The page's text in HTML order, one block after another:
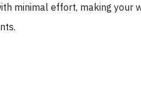
minimal effort, making your